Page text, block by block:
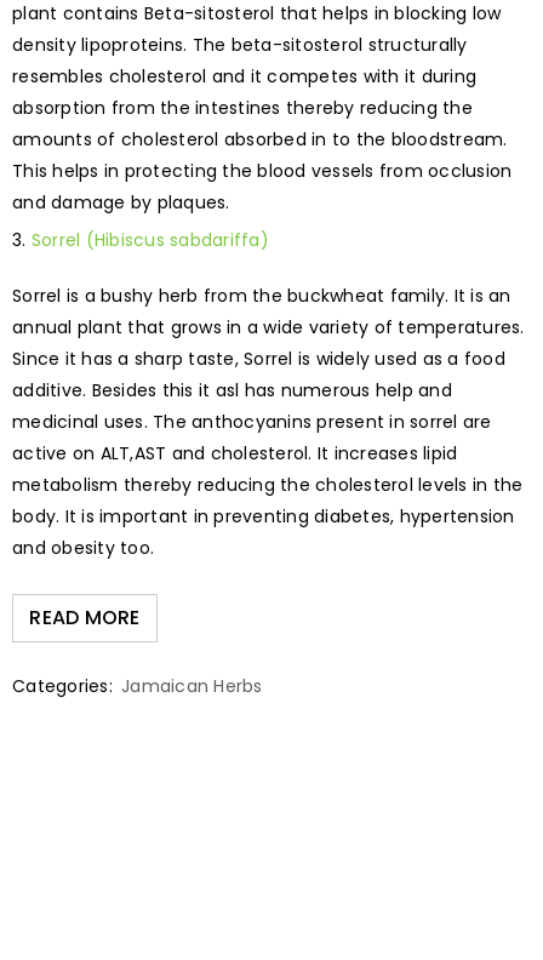
plant contains Beta-sitosterol that helps in blocking low
density lipoproteins. The beta-sitosterol structurally
resembles cholesterol and it competes with it during
absorption from the intestines thereby reducing the
amounts of cholesterol absorbed in to the bloodstream.
This helps in protecting the blood vessels from occlusion
and damage by plaques.
Sorrel (Hibiscus sabdariffa)
Sorrel is a bushy herb from the buckwheat family. It is an
annual plant that grows in a wide variety of temperatures.
Since it has a sharp taste, Sorrel is widely used as a food
additive. Besides this it asl has numerous help and
medicinal uses. The anthocyanins present in sorrel are
active on ALT,AST and cholesterol. It increases lipid
metabolism thereby reducing the cholesterol levels in the
body. It is important in preventing diabetes, hypertension
and obesity too.
READ MORE
Categories: Jamaican Herbs